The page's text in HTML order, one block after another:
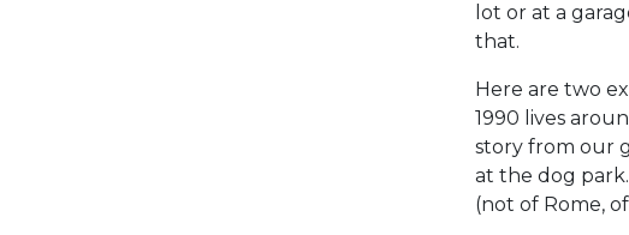
lot or at a
that.
Here are two
1990 lives
story from our
at the dog
(not of Rome,